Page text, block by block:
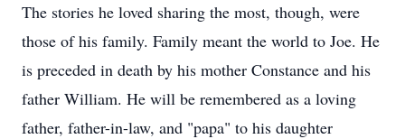
The stories he loved sharing the most, though, were
those of his family. Family meant the world to Joe. He
is preceded in death by his mother Constance and his
father William. He will be remembered as a loving
father, father-in-law, and "papa" to his daughter